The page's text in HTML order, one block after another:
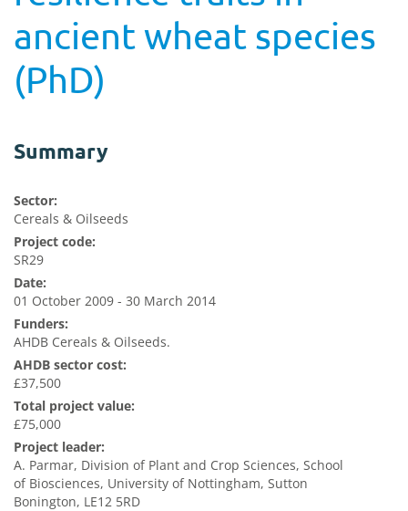
ancient wheat species
(PhD)
Summary
Sector:
Cereals & Oilseeds
Project code:
SR29
Date:
01 October 2009 - 30 March 2014
Funders:
AHDB Cereals & Oilseeds.
AHDB sector cost:
£37,500
Total project value:
£75,000
Project leader:
A. Parmar, Division of Plant and Crop Sciences, School
of Biosciences, University of Nottingham, Sutton
Bonington, LE12 5RD